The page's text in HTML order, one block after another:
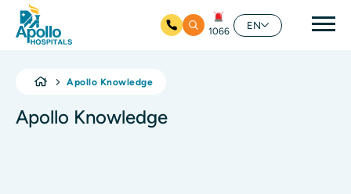
1066
EN
Apollo Knowledge
Apollo Knowledge